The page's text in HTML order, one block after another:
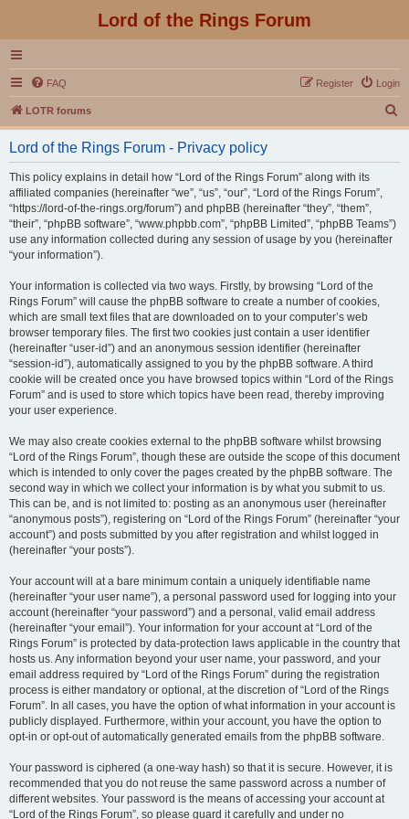
Lord of the Rings Forum
FAQ Login
Register
LOTR forums
e
Lord of the Rings Forum - Privacy policy
This policy explains in detail how “Lord of the Rings Forum” along with its
affiliated companies (hereinafter “we”, “us”, “our”, “Lord of the Rings Forum”,
“https://lord-of-the-rings.org/forum”) and phpBB (hereinafter “they”, “them”,
“their”, “phpBB software”, “www.phpbb.com”, “phpBB Limited”, “phpBB Teams”)
use any information collected during any session of usage by you (hereinafter
“your information”).
Your information is collected via two ways. Firstly, by browsing “Lord of the
Rings Forum” will cause the phpBB software to create a number of cookies,
which are small text files that are downloaded on to your computer’s web
browser temporary files. The first two cookies just contain a user identifier
(hereinafter “user-id”) and an anonymous session identifier (hereinafter
“session-id”), automatically assigned to you by the phpBB software. A third
cookie will be created once you have browsed topics within “Lord of the Rings
Forum” and is used to store which topics have been read, thereby improving
your user experience.
We may also create cookies external to the phpBB software whilst browsing
“Lord of the Rings Forum”, though these are outside the scope of this document
which is intended to only cover the pages created by the phpBB software. The
second way in which we collect your information is by what you submit to us.
This can be, and is not limited to: posting as an anonymous user (hereinafter
“anonymous posts”), registering on “Lord of the Rings Forum” (hereinafter “your
account”) and posts submitted by you after registration and whilst logged in
(hereinafter “your posts”).
Your account will at a bare minimum contain a uniquely identifiable name
(hereinafter “your user name”), a personal password used for logging into your
account (hereinafter “your password”) and a personal, valid email address
(hereinafter “your email”). Your information for your account at “Lord of the
Rings Forum” is protected by data-protection laws applicable in the country that
hosts us. Any information beyond your user name, your password, and your
email address required by “Lord of the Rings Forum” during the registration
process is either mandatory or optional, at the discretion of “Lord of the Rings
Forum”. In all cases, you have the option of what information in your account is
publicly displayed. Furthermore, within your account, you have the option to
opt-in or opt-out of automatically generated emails from the phpBB software.
Your password is ciphered (a one-way hash) so that it is secure. However, it is
recommended that you do not reuse the same password across a number of
different websites. Your password is the means of accessing your account at
“Lord of the Rings Forum”, so please guard it carefully and under no